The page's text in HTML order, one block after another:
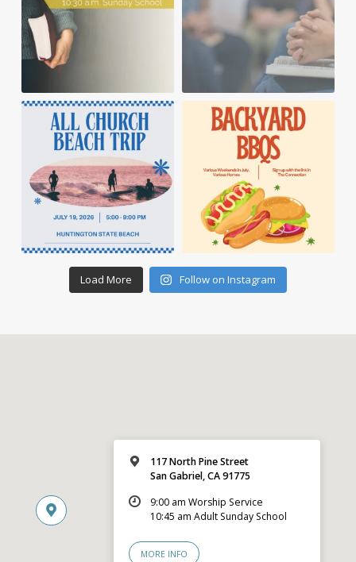
Load More Follow on Instagram
117 North Pine Street
San Gabriel, CA 91775
9:00 am Worship Service
10:45 am Adult Sunday School
MORE INFO